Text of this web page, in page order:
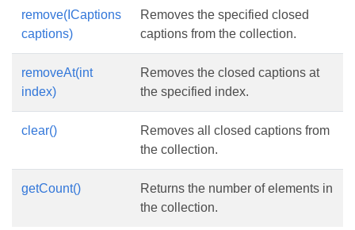
remove(ICaptions
captions)
Removes the specified closed
captions from the collection.
removeAt(int
index)
Removes the closed captions at
the specified index.
clear()
Removes all closed captions from
the collection.
getCount()
Returns the number of elements in
the collection.